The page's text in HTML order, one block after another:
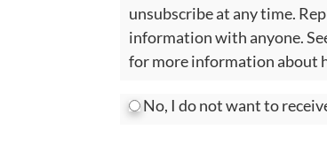
unsubscribe at any time.
information with anyone.
for more information about
No, I do not want to